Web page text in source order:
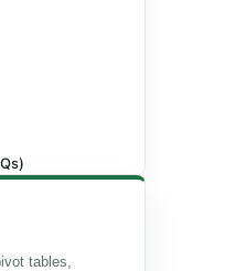
tables,